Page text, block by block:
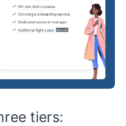
tiers: